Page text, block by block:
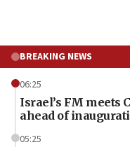
BREAKING NEWS
06:25
Israel’s FM meets
ahead of
05:25